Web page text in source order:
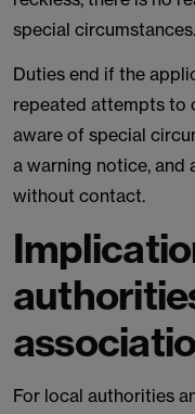
special circumstances.
Duties end if the
repeated attempts to
aware of special
a warning notice, and
without contact.
For local authorities